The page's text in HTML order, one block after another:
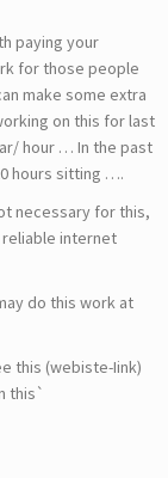
paying your
for those people
make some extra
on this for last
hour … In the past
hours sitting ….
necessary for this,
internet
do this work at
this (webiste-Iink)
this`